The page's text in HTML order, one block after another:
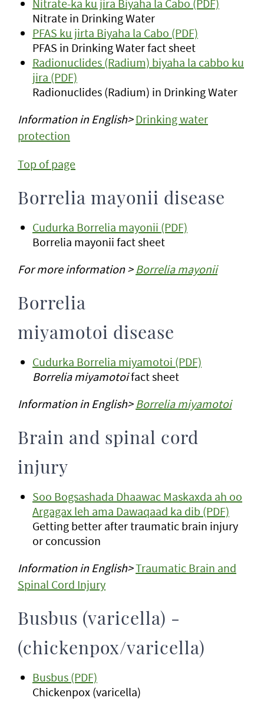
Nitrate-ka ku jira Biyaha la Cabo (PDF)
Nitrate in Drinking Water
PFAS ku jirta Biyaha la Cabo (PDF)
PFAS in Drinking Water fact sheet
Radionuclides (Radium) biyaha la cabbo ku
jira (PDF)
Radionuclides (Radium) in Drinking Water
Information in English>Drinking water
protection
Top of page
Borrelia mayonii disease
Cudurka Borrelia mayonii (PDF)
Borrelia mayonii fact sheet
For more information > Borrelia mayonii
Borrelia
miyamotoi disease
Cudurka Borrelia miyamotoi (PDF)
Borrelia miyamotoifact sheet
Information in English> Borrelia miyamotoi
Brain and spinal cord
injury
Soo Bogsashada Dhaawac Maskaxda ah oo
Argagax leh ama Dawaqaad ka dib (PDF)
Getting better after traumatic brain injury
or concussion
Information in English>Traumatic Brain and
Spinal Cord Injury
Busbus (varicella) -
(chickenpox/varicella)
Busbus (PDF)
Chickenpox (varicella)